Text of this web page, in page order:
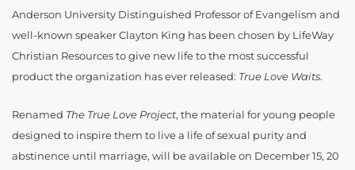
Anderson University Distinguished Professor of Evangelism and
well-known speaker Clayton King has been chosen by LifeWay
Christian Resources to give new life to the most successful
product the organization has ever released: True Love Waits.
Renamed The True Love Project, the material for young people
designed to inspire them to live a life of sexual purity and
abstinence until marriage, will be available on December 15, 20